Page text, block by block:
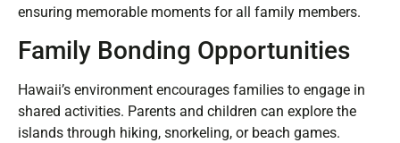
ensuring memorable moments for all family members.
Family Bonding Opportunities
Hawaii’s environment encourages families to engage in
shared activities. Parents and children can explore the
islands through hiking, snorkeling, or beach games.